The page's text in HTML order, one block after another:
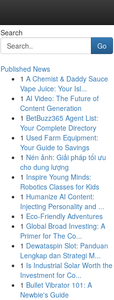
Search
Go
Published News
1 A Chemist & Daddy Sauce
Vape Juice: Your Isl...
1 AI Video: The Future of
Content Generation
1 BetBuzz365 Agent List:
Your Complete Directory
1 Used Farm Equipment:
Your Guide to Savings
1 Nén ảnh: Giải pháp tối ưu
cho dung lượng
1 Inspire Young Minds:
Robotics Classes for Kids
1 Humanize AI Content:
Injecting Personality and ...
1 Eco-Friendly Adventures
1 Global Broad Investing: A
Primer for The Co...
1 Dewataspin Slot: Panduan
Lengkap dan Strategi M...
1 Is Industrial Solar Worth the
Investment for Co...
1 Bullet Vibrator 101: A
Newbie's Guide